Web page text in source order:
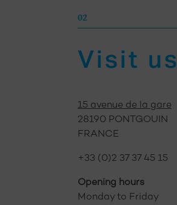
02
Visit us
02
Visit us
15 avenue de la gare
28190 PONTGOUIN
FRANCE
+33 (0)2 37 37 45 15
Opening hours
Monday to Friday